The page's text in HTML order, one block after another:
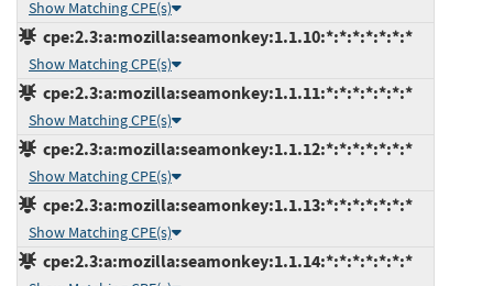
Show Matching CPE(s)
cpe:2.3:a:mozilla:seamonkey:1.1.10:*:*:*:*:*:*:*
Show Matching CPE(s)
cpe:2.3:a:mozilla:seamonkey:1.1.11:*:*:*:*:*:*:*
Show Matching CPE(s)
cpe:2.3:a:mozilla:seamonkey:1.1.12:*:*:*:*:*:*:*
Show Matching CPE(s)
cpe:2.3:a:mozilla:seamonkey:1.1.13:*:*:*:*:*:*:*
Show Matching CPE(s)
cpe:2.3:a:mozilla:seamonkey:1.1.14:*:*:*:*:*:*:*